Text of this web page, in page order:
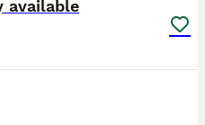
available